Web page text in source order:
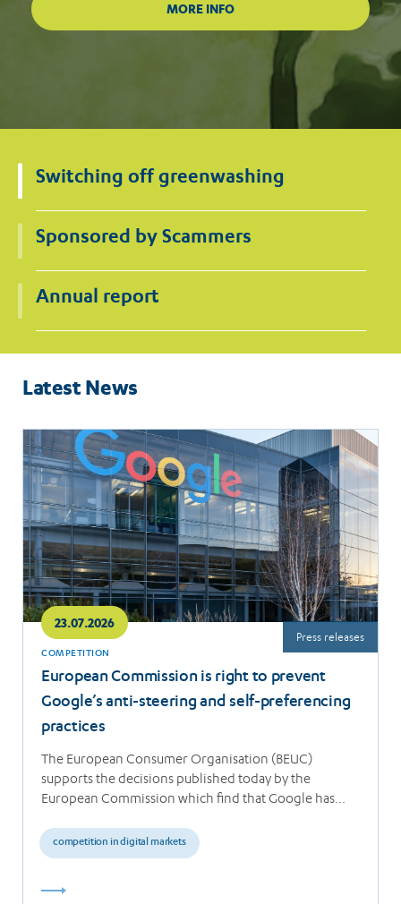
Switching off greenwashing
Sponsored by Scammers
Annual report
Latest News
23.07.2026
COMPETITION
European Commission is right to prevent
Google’s anti-steering and self-preferencing
practices
The European Consumer Organisation (BEUC)
supports the decisions published today by the
European Commission which find that Google has
competition in digital markets
Press releases
Read
more